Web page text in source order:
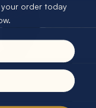
your order today